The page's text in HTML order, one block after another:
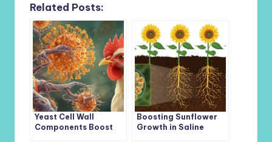
Related Posts:
Yeast Cell Wall
Components Boost
Boosting Sunflower
Growth in Saline